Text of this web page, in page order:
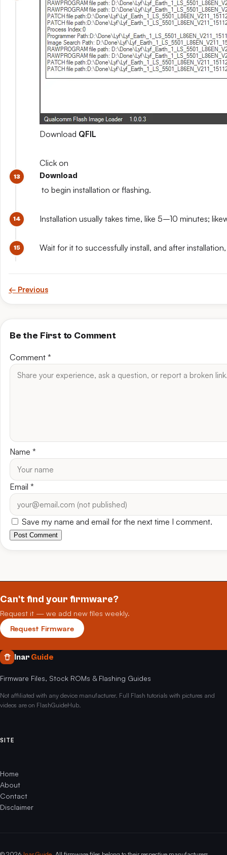
Download QFIL
Click on
Download
to begin installation or flashing.
Installation usually takes time, like 5–10 minutes;
Wait for it to successfully install, and after
← Previous
Be the First to Comment
Comment *
Name *
Email *
Save my name and email for the next time I comment.
Post Comment
Can't find your firmware?
Request it — we add new files weekly.
Request Firmware
Inar Guide
Firmware Files, Stock ROMs & Flashing Guides
Not affiliated with any device manufacturer. Full Flash tutorials with pictures and
videos are on FlashGuideHub.
SITE
Home
About
Contact
Disclaimer